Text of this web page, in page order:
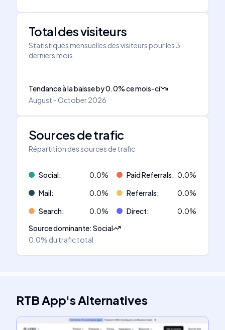
Total des visiteurs
Statistiques mensuelles des visiteurs pour les 3
derniers mois
Tendance à la baisseby0.0%ce mois-ci
August - October 2026
Sources de trafic
Répartition des sources de trafic
Social: 0.0% Paid Referrals: 0.0%
Mail: 0.0% Referrals: 0.0%
Search: 0.0% Direct: 0.0%
Source dominante:Social
0.0% du trafic total
RTB App'sAlternatives